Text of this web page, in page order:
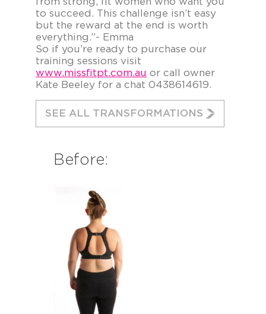
to succeed. This challenge isn’t easy
but the reward at the end is worth
everything.”- Emma
So if you’re ready to purchase our
training sessions visit
www.missfitpt.com.au or call owner
Kate Beeley for a chat 0438614619.
SEE ALL TRANSFORMATIONS
Before: